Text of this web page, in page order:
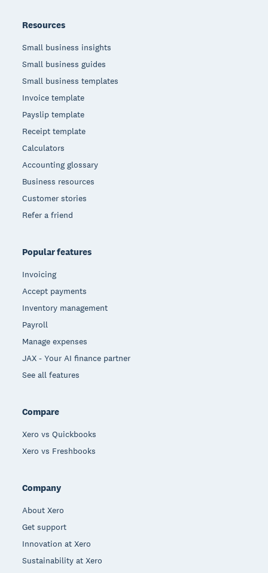
Resources
Small business insights
Small business guides
Small business templates
Invoice template
Payslip template
Receipt template
Calculators
Accounting glossary
Business resources
Customer stories
Refer a friend
Popular features
Invoicing
Accept payments
Inventory management
Payroll
Manage expenses
JAX - Your AI finance partner
See all features
Compare
Xero vs Quickbooks
Xero vs Freshbooks
Company
About Xero
Get support
Innovation at Xero
Sustainability at Xero